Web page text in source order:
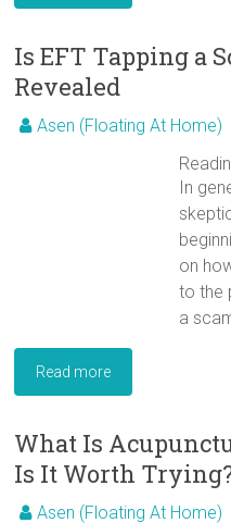
Is EFT Tapping a
Revealed
Asen (Floating At Home)
In
on
to the
a
Read more
What Is
Is It Worth
Asen (Floating At Home)